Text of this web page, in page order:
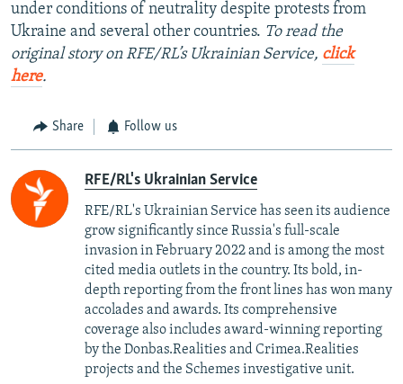
under conditions of neutrality despite protests from
Ukraine and several other countries. To read the
original story on RFE/RL’s Ukrainian Service, click
here.
Share Follow us
RFE/RL's Ukrainian Service
RFE/RL's Ukrainian Service has seen its audience
grow significantly since Russia's full-scale
invasion in February 2022 and is among the most
cited media outlets in the country. Its bold, in-
depth reporting from the front lines has won many
accolades and awards. Its comprehensive
coverage also includes award-winning reporting
by the Donbas.Realities and Crimea.Realities
projects and the Schemes investigative unit.